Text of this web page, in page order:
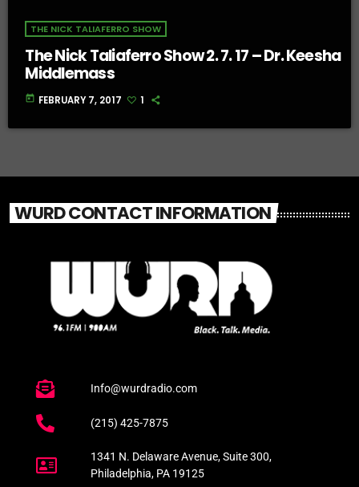
THE NICK TALIAFERRO SHOW
The Nick Taliaferro Show 2. 7. 17 – Dr. Keesha
Middlemass
today FEBRUARY 7, 2017 1
WURD CONTACT INFORMATION
Info@wurdradio.com
(215) 425-7875
1341 N. Delaware Avenue, Suite 300,
Philadelphia, PA 19125